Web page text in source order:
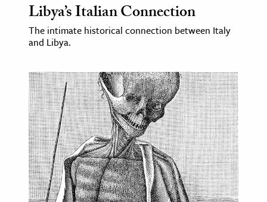
& Technology
& Animals
& The Environment
& Economics
Libya’s Italian Connection
The intimate historical connection between Italy
and Libya.